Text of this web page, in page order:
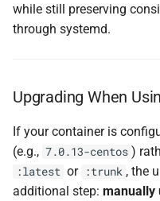
while still preserving
through systemd.
Upgrading When
If your container is
(e.g., 7.0.13-centos )
:latest or :trunk , the
additional step: manually